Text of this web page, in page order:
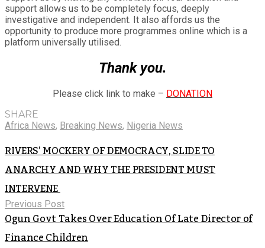
support allows us to be completely focus, deeply
investigative and independent. It also affords us the
opportunity to produce more programmes online which is a
platform universally utilised.
Thank you.
Please click link to make – DONATION
SHARE
Africa News, Breaking News, Nigeria News
RIVERS’ MOCKERY OF DEMOCRACY, SLIDE TO
ANARCHY AND WHY THE PRESIDENT MUST
INTERVENE
Previous Post
Ogun Govt Takes Over Education Of Late Director of
Finance Children